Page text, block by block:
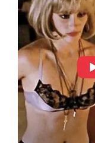
Screenshot
A true
this late